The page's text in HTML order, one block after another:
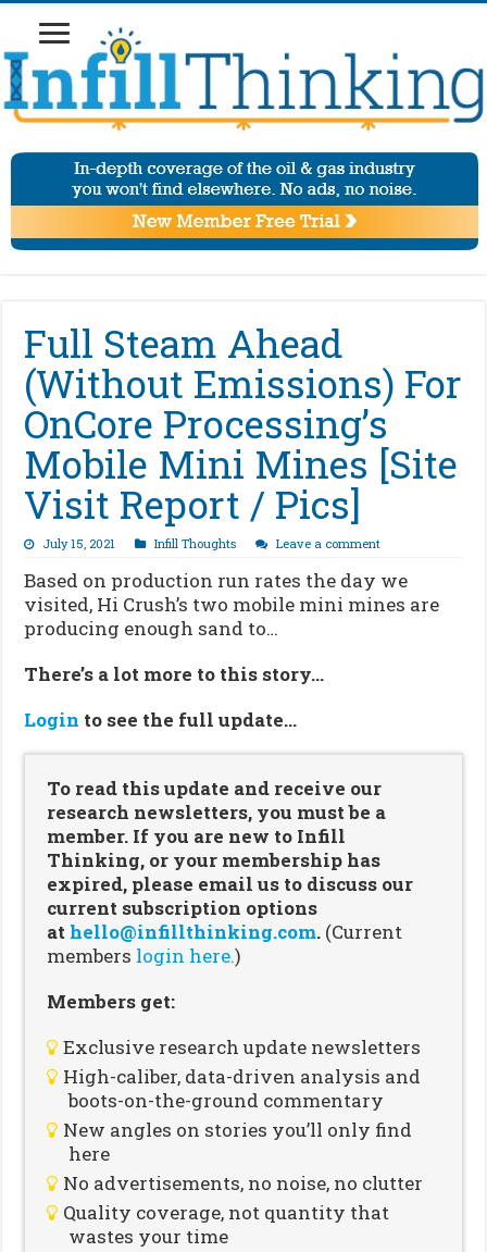
Full Steam Ahead
(Without Emissions) For
OnCore Processing’s
Mobile Mini Mines [Site
Visit Report / Pics]
July 15, 2021 Infill Thoughts Leave a comment
Based on production run rates the day we
visited, Hi Crush’s two mobile mini mines are
producing enough sand to…
There’s a lot more to this story…
Login to see the full update…
To read this update and receive our
research newsletters, you must be a
member. If you are new to Infill
Thinking, or your membership has
expired, please email us to discuss our
current subscription options
at hello@infillthinking.com. (Current
members login here.)
Members get:
Exclusive research update newsletters
High-caliber, data-driven analysis and
boots-on-the-ground commentary
New angles on stories you’ll only find
here
No advertisements, no noise, no clutter
Quality coverage, not quantity that
wastes your time